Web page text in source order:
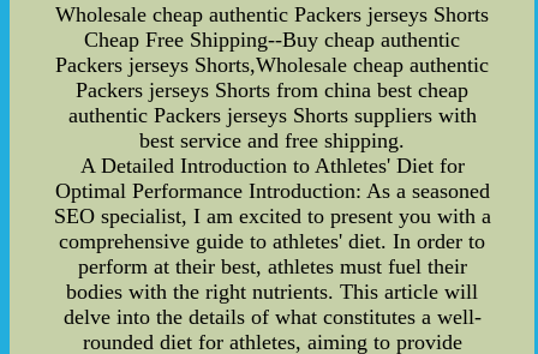
Wholesale cheap authentic Packers jerseys Shorts
Cheap Free Shipping--Buy cheap authentic
Packers jerseys Shorts,Wholesale cheap authentic
Packers jerseys Shorts from china best cheap
authentic Packers jerseys Shorts suppliers with
best service and free shipping.
A Detailed Introduction to Athletes' Diet for
Optimal Performance Introduction: As a seasoned
SEO specialist, I am excited to present you with a
comprehensive guide to athletes' diet. In order to
perform at their best, athletes must fuel their
bodies with the right nutrients. This article will
delve into the details of what constitutes a well-
rounded diet for athletes, aiming to provide